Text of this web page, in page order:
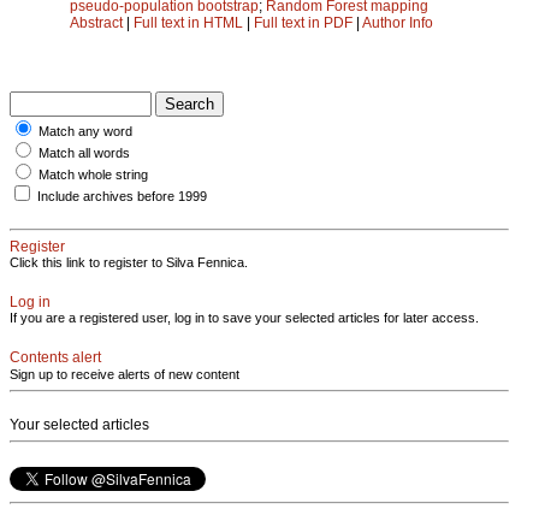
pseudo-population bootstrap; Random Forest mapping
Abstract| Full text in HTML | Full text in PDF | Author Info
Match any word
Match all words
Match whole string
Include archives before 1999
Register
Click this link to register to Silva Fennica.
Log in
If you are a registered user, log in to save your selected articles for later access.
Contents alert
Sign up to receive alerts of new content
Your selected articles